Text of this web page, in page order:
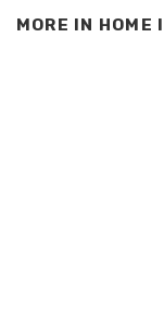
MORE IN HOME